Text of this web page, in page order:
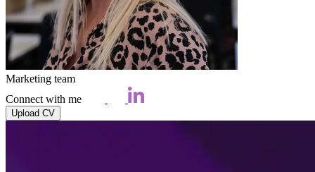
Marketing team
Connect with me
Upload CV